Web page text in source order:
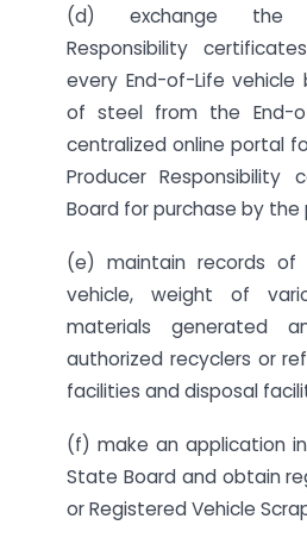
(d) exchange the
Responsibility
every End-of-Life
of steel from the End-
centralized online portal
Producer Responsibility
Board for purchase by the
(e) maintain records of
vehicle, weight of
materials generated
authorized recyclers or
facilities and disposal
(f) make an application in
State Board and obtain
or Registered Vehicle